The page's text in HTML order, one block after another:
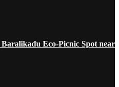
Eco-Picnic Spot near